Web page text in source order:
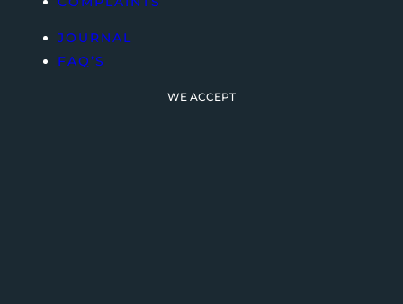
JOURNAL
FAQ’S
WE ACCEPT